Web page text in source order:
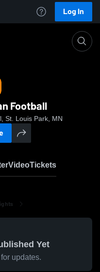
Log In
Football
St. Louis Park, MN
VideoTickets
Yet
updates.